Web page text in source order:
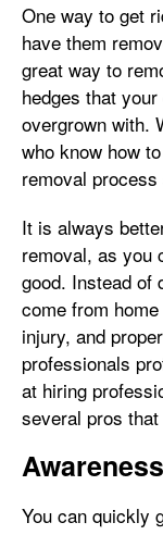
One way to get
have them
great way to
hedges that
overgrown with.
who know how
removal
It is always
removal, as you
good. Instead of
come from
injury, and
professionals
at hiring
several pros
You can quickly